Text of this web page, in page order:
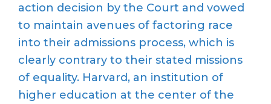
action decision by the Court and vowed
to maintain avenues of factoring race
into their admissions process, which is
clearly contrary to their stated missions
of equality. Harvard, an institution of
higher education at the center of the